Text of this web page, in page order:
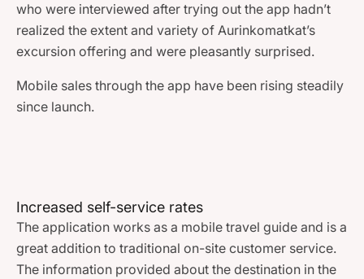
who were interviewed after trying out the app hadn’t
realized the extent and variety of Aurinkomatkat’s
excursion offering and were pleasantly surprised.
Mobile sales through the app have been rising steadily
since launch.
Increased self-service rates
The application works as a mobile travel guide and is a
great addition to traditional on-site customer service.
The information provided about the destination in the